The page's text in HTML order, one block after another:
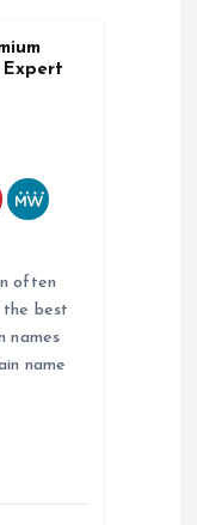
Expert
often
the best
names
name